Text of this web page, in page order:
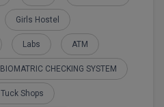
Girls Hostel
Labs ATM
BIOMATRIC CHECKING SYSTEM
Tuck Shops